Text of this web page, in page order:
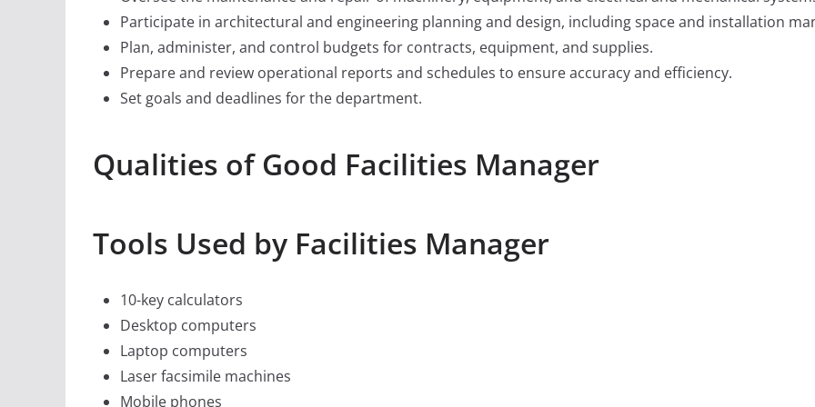
Participate in architectural and engineering planning and design, including space and installation
Plan, administer, and control budgets for contracts, equipment, and supplies.
Prepare and review operational reports and schedules to ensure accuracy and efficiency.
Set goals and deadlines for the department.
Qualities of Good Facilities Manager
Tools Used by Facilities Manager
10-key calculators
Desktop computers
Laptop computers
Laser facsimile machines
Mobile phones